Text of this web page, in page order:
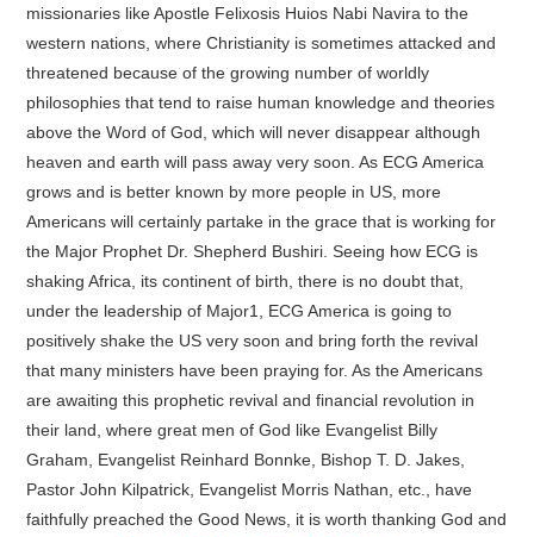
missionaries like Apostle Felixosis Huios Nabi Navira to the
western nations, where Christianity is sometimes attacked and
threatened because of the growing number of worldly
philosophies that tend to raise human knowledge and theories
above the Word of God, which will never disappear although
heaven and earth will pass away very soon. As ECG America
grows and is better known by more people in US, more
Americans will certainly partake in the grace that is working for
the Major Prophet Dr. Shepherd Bushiri. Seeing how ECG is
shaking Africa, its continent of birth, there is no doubt that,
under the leadership of Major1, ECG America is going to
positively shake the US very soon and bring forth the revival
that many ministers have been praying for. As the Americans
are awaiting this prophetic revival and financial revolution in
their land, where great men of God like Evangelist Billy
Graham, Evangelist Reinhard Bonnke, Bishop T. D. Jakes,
Pastor John Kilpatrick, Evangelist Morris Nathan, etc., have
faithfully preached the Good News, it is worth thanking God and